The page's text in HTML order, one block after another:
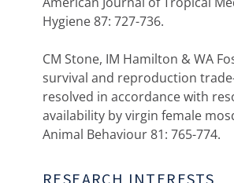
Hygiene 87: 727-736.
CM Stone, IM Hamilton & WA
survival and reproduction
resolved in accordance with
availability by virgin female
Animal Behaviour 81: 765-774.
RESEARCH INTERESTS